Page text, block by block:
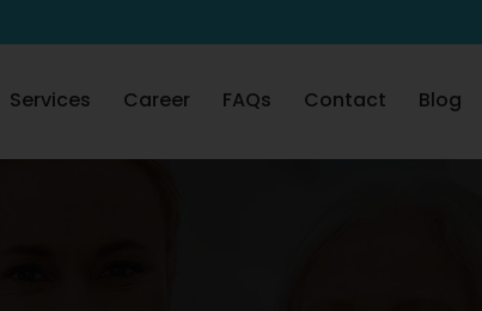
Services Career FAQs Contact Blog